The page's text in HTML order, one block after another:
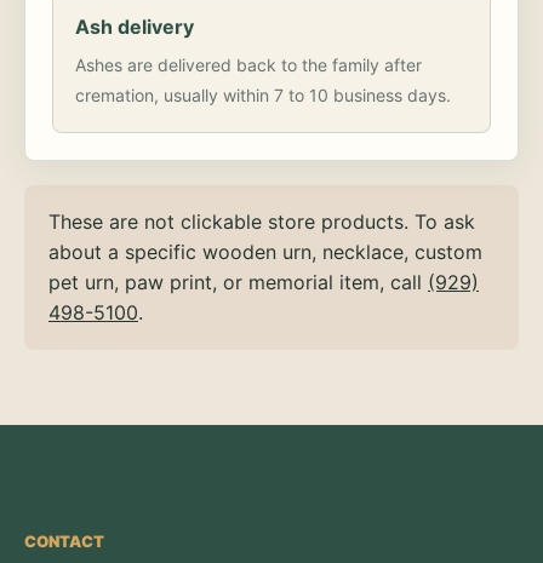
Ash delivery
Ashes are delivered back to the family after
cremation, usually within 7 to 10 business days.
These are not clickable store products. To ask
about a specific wooden urn, necklace, custom
pet urn, paw print, or memorial item, call (929)
498-5100.
CONTACT